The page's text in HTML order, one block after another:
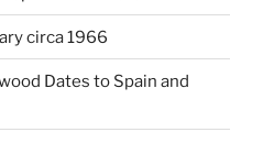
circa 1966
Dates to Spain and